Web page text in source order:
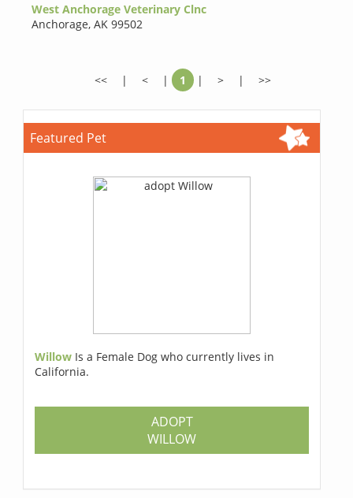
West Anchorage Veterinary Clnc
Anchorage,AK 99502
<< | < | 1 | > | >>
Featured Pet
Willow Is a Female Dog who currently lives in
California.
ADOPT
WILLOW